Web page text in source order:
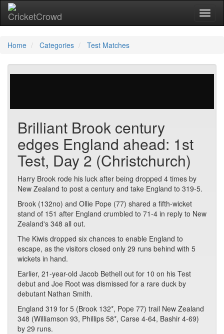
Home Categories Test Matches
Brilliant Brook century
edges England ahead: 1st
Test, Day 2 (Christchurch)
Harry Brook rode his luck after being dropped 4 times by
New Zealand to post a century and take England to 319-5.
Brook (132no) and Ollie Pope (77) shared a fifth-wicket
stand of 151 after England crumbled to 71-4 in reply to New
Zealand's 348 all out.
The Kiwis dropped six chances to enable England to
escape, as the visitors closed only 29 runs behind with 5
wickets in hand.
Earlier, 21-year-old Jacob Bethell out for 10 on his Test
debut and Joe Root was dismissed for a rare duck by
debutant Nathan Smith.
England 319 for 5 (Brook 132*, Pope 77) trail New Zealand
348 (Williamson 93, Phillips 58*, Carse 4-64, Bashir 4-69)
by 29 runs.